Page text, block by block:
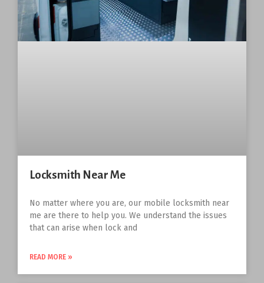
Locksmith Near Me
No matter where you are, our mobile locksmith near
me are there to help you. We understand the issues
that can arise when lock and
READ MORE »